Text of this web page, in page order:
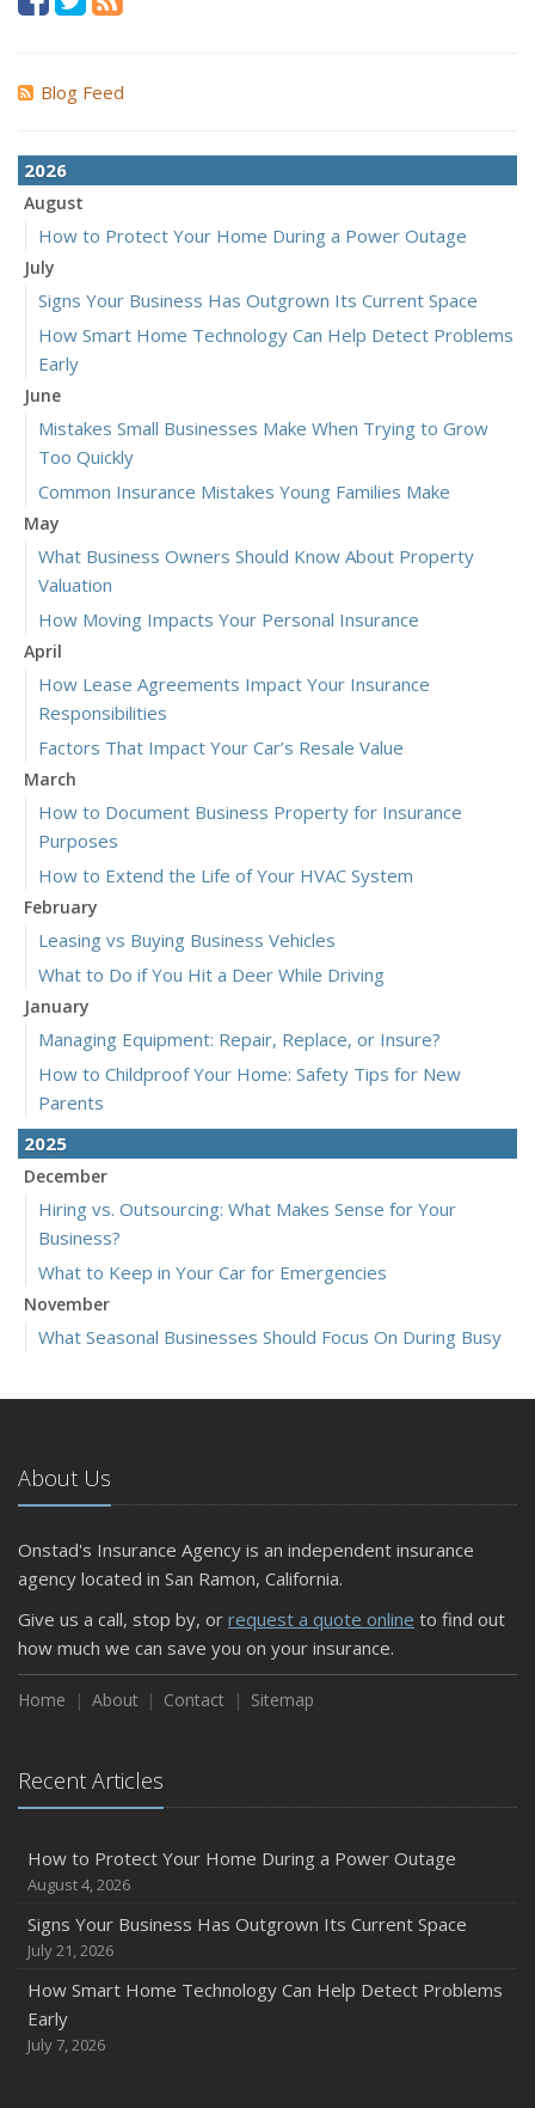
Blog Feed
2026
August
How to Protect Your Home During a Power Outage
July
Signs Your Business Has Outgrown Its Current Space
How Smart Home Technology Can Help Detect Problems
Early
June
Mistakes Small Businesses Make When Trying to Grow
Too Quickly
Common Insurance Mistakes Young Families Make
May
What Business Owners Should Know About Property
Valuation
How Moving Impacts Your Personal Insurance
April
How Lease Agreements Impact Your Insurance
Responsibilities
Factors That Impact Your Car’s Resale Value
March
How to Document Business Property for Insurance
Purposes
How to Extend the Life of Your HVAC System
February
Leasing vs Buying Business Vehicles
What to Do if You Hit a Deer While Driving
January
Managing Equipment: Repair, Replace, or Insure?
How to Childproof Your Home: Safety Tips for New
Parents
2025
December
Hiring vs. Outsourcing: What Makes Sense for Your
Business?
What to Keep in Your Car for Emergencies
November
What Seasonal Businesses Should Focus On During Busy
5 Things to Do After Buying a New Car
The Business Benefits of Safety Training for Employees
What Every Homeowner Should Know About Their Utility
September
Keeping Your Commercial Property Prepared for Severe
Weather
How to Insure a Travel Trailer or Camper for the Off-
August
Owner’s Cyber Checklist
Six Overlooked Items You Should Add to Your Home
July
Backyard Safety Tips for Fire, Water, and Everything in
June
Common Commercial Insurance Mistakes (and How to
About Us
Onstad's Insurance Agency is an independent insurance
agency located in San Ramon, California.
Give us a call, stop by, or request a quote online to find out
how much we can save you on your insurance.
Home About Contact Sitemap
Recent Articles
How to Protect Your Home During a Power Outage
August 4, 2026
Signs Your Business Has Outgrown Its Current Space
July 21, 2026
How Smart Home Technology Can Help Detect Problems
Early
July 7, 2026